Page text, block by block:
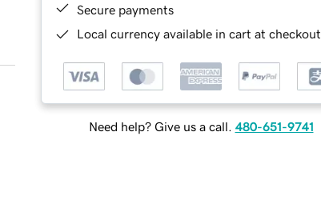
Secure payments
Local currency available in cart at checkout
Need help? Give us a call. 480-651-9741